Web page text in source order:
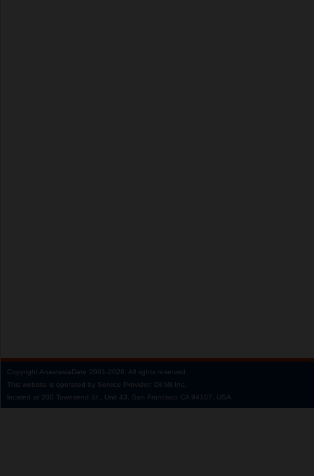
Copyright AnastasiaDate 2001‑2026. All rights reserved.
This website is operated by Service Provider: Dil Mil Inc,
located at 200 Townsend St., Unit 43, San Francisco CA 94107, USA